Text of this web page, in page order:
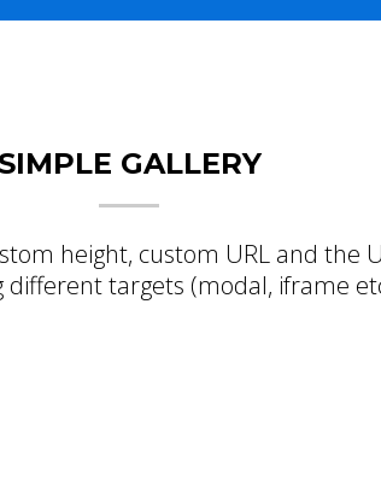
GALLERY
height, custom URL and the
different targets (modal, iframe